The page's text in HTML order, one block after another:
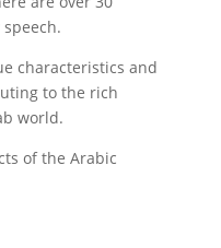
characteristics and
to the rich
world.
of the Arabic